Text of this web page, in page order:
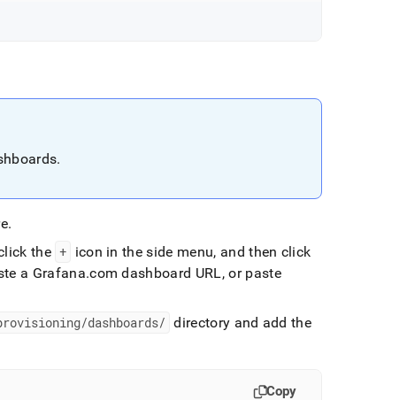
.
.
the + icon in the side menu, and then click
a Grafana.com dashboard URL, or paste
dashboards/ directory and add the
Copy